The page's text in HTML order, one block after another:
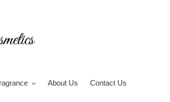
About Us Contact Us